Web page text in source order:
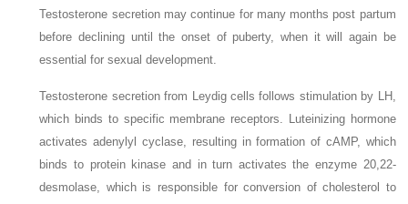
Testosterone secretion may continue for many months post partum
before declining until the onset of puberty, when it will again be
essential for sexual development.
Testosterone secretion from Leydig cells follows stimulation by LH,
which binds to specific membrane receptors. Luteinizing hormone
activates adenylyl cyclase, resulting in formation of cAMP, which
binds to protein kinase and in turn activates the enzyme 20,22-
desmolase, which is responsible for conversion of cholesterol to